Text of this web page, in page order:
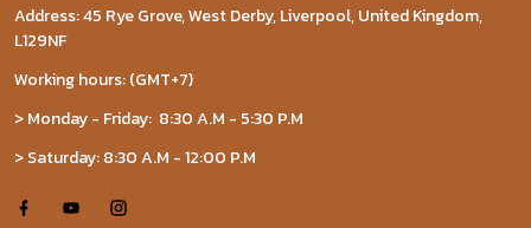
Address: 45 Rye Grove, West Derby, Liverpool, United Kingdom,
L129NF
Working hours: (GMT+7)
> Monday - Friday: 8:30 A.M - 5:30 P.M
> Saturday: 8:30 A.M - 12:00 P.M